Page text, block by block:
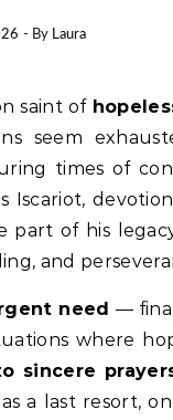
- By Laura
saint of
seem
times of
Iscariot,
part of his
and
need —
where
sincere
a last resort,